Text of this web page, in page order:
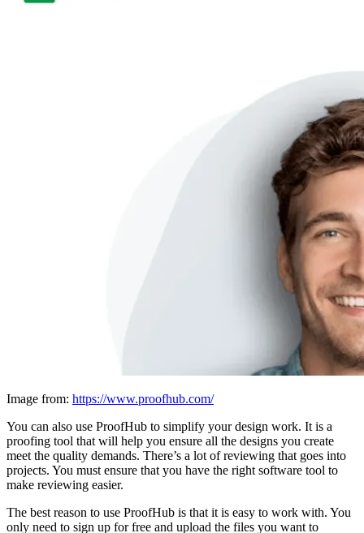
Image from: https://www.proofhub.com/
You can also use ProofHub to simplify your design work. It is a
proofing tool that will help you ensure all the designs you create
meet the quality demands. There’s a lot of reviewing that goes into
projects. You must ensure that you have the right software tool to
make reviewing easier.
The best reason to use ProofHub is that it is easy to work with. You
only need to sign up for free and upload the files you want to